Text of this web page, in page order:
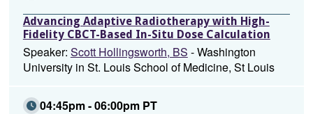
Advancing Adaptive Radiotherapy with High-
Fidelity CBCT-Based In-Situ Dose Calculation
Speaker: Scott Hollingsworth, BS - Washington
University in St. Louis School of Medicine, St Louis
04:45pm - 06:00pm PT